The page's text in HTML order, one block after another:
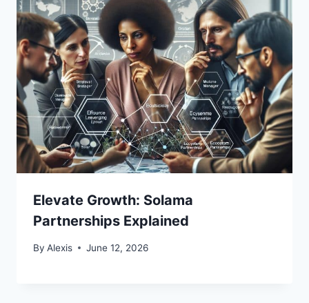
Elevate Growth: Solama
Partnerships Explained
By Alexis June 12, 2026